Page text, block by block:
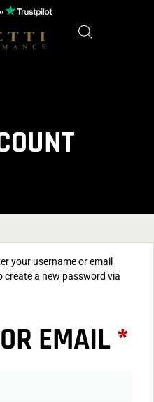
your username or email
create a new password via
EMAIL*